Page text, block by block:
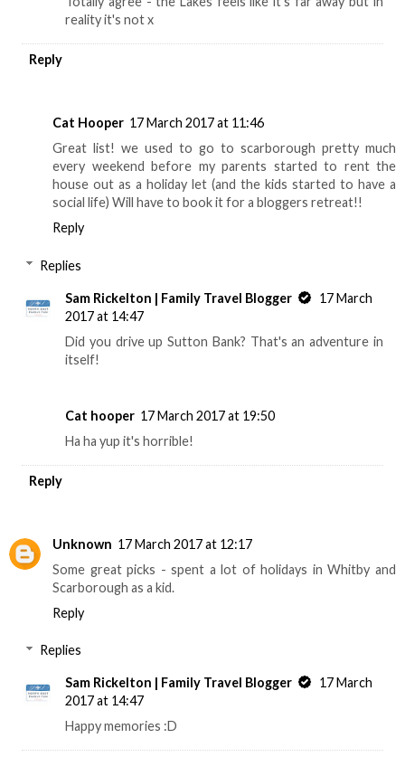
reality it's not x
Reply
Cat Hooper 17 March 2017 at 11:46
Great list! we used to go to scarborough pretty much
every weekend before my parents started to rent the
house out as a holiday let (and the kids started to have a
social life) Will have to book it for a bloggers retreat!!
Reply
Replies
Sam Rickelton | Family Travel Blogger
17 March
2017 at 14:47
Did you drive up Sutton Bank? That's an adventure in
itself!
Cat hooper 17 March 2017 at 19:50
Ha ha yup it's horrible!
Reply
Unknown 17 March 2017 at 12:17
Some great picks - spent a lot of holidays in Whitby and
Scarborough as a kid.
Reply
Replies
Sam Rickelton | Family Travel Blogger
17 March
2017 at 14:47
Happy memories :D